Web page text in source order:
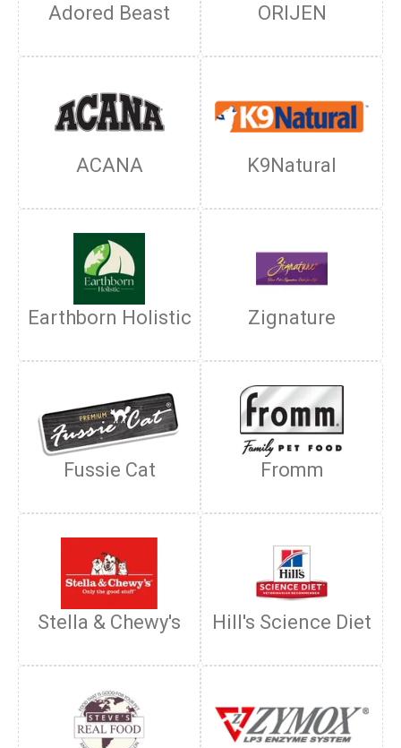
Adored Beast ORIJEN
ACANA K9Natural
Earthborn Holistic Zignature
Fussie Cat Fromm
Stella & Chewy's Hill's Science Diet